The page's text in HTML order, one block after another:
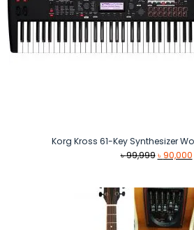
Korg Kross 61-Key Synthesizer
৳99,999 Original
৳ 99,999.
৳90,000